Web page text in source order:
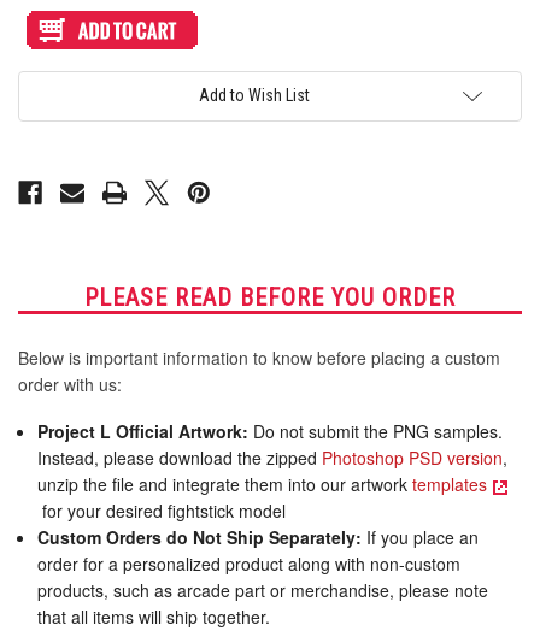
Artwork
Print
Cut
TE-
Artwork
Print
Cut
MadCatz
TE-
Add to Wish List
PLEASE READ BEFORE YOU ORDER
Below is important information to know before placing a custom
order with us:
Project L Official Artwork: Do not submit the PNG samples.
Instead, please download the zipped Photoshop PSD version,
unzip the file and integrate them into our artworktemplates
for your desired fightstick model
Custom Orders do Not Ship Separately: If you place an
order for a personalized product along with non-custom
products, such as arcade part or merchandise, please note
that all items will ship together.